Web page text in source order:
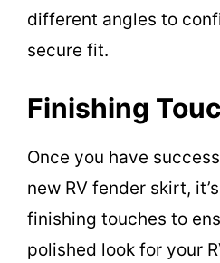
different angles to
secure fit.
Finishing
Once you have
new RV fender skirt,
finishing touches to
polished look for your